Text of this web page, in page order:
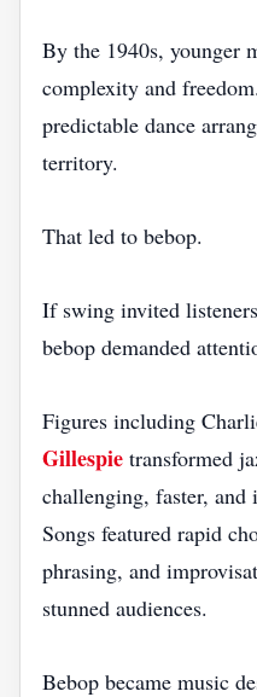
By the 1940s, younger
complexity and
predictable dance
territory.
That led to bebop.
If swing invited
bebop demanded
Figures including
Gillespie transformed
challenging, faster, and
Songs featured rapid
phrasing, and
stunned audiences.
Bebop became music